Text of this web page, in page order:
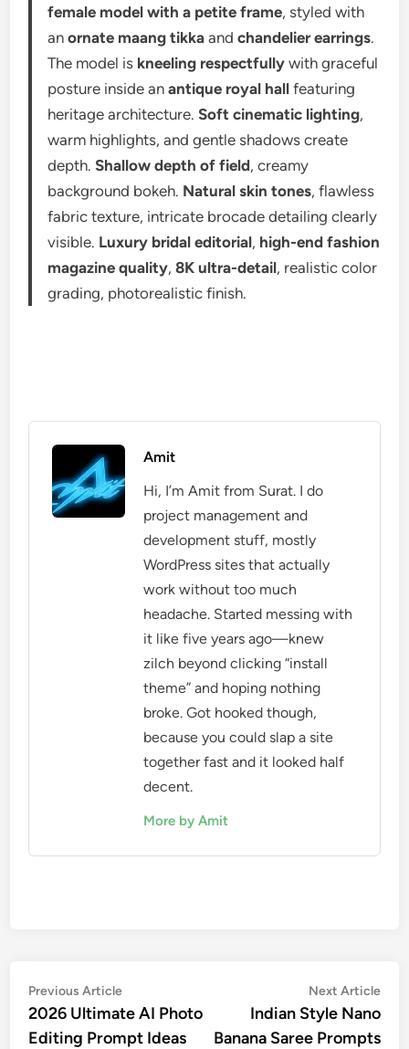
female model with a petite frame, styled with
anornate maang tikka andchandelier earrings.
The model is kneeling respectfully with graceful
posture inside anantique royal hall featuring
heritage architecture.Soft cinematic lighting,
warm highlights, and gentle shadows create
depth.Shallow depth of field, creamy
background bokeh. Natural skin tones, flawless
fabric texture, intricate brocade detailing clearly
visible. Luxury bridal editorial, high-end fashion
magazine quality,8K ultra-detail, realistic color
grading, photorealistic finish.
Amit
Hi, I’m Amit from Surat. I do
project management and
development stuff, mostly
WordPress sites that actually
work without too much
headache. Started messing with
it like five years ago—knew
zilch beyond clicking “install
theme” and hoping nothing
broke. Got hooked though,
because you could slap a site
together fast and it looked half
decent.
More by Amit
Post
navigation
Previous ArticlePrevious
article:
2026 Ultimate AI Photo
Editing Prompt Ideas
Next Article
Indian Style Nano
Banana Saree Prompts